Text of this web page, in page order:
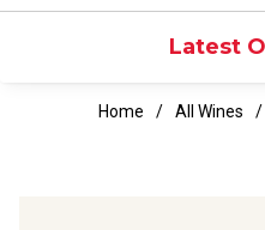
Latest
Home All Wines